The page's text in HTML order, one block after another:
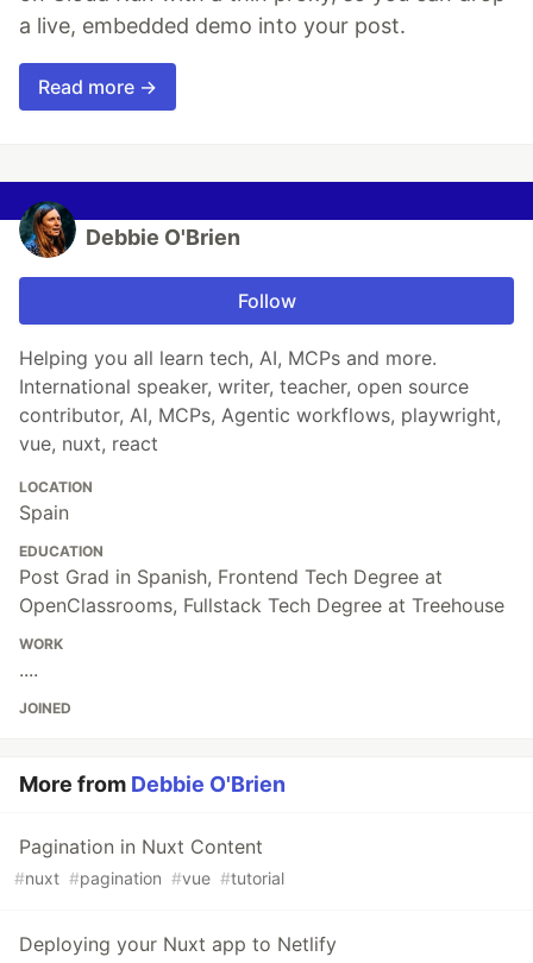
a live, embedded demo into your post.
Read more →
Debbie O'Brien
Follow
Helping you all learn tech, AI, MCPs and more.
International speaker, writer, teacher, open source
contributor, AI, MCPs, Agentic workflows, playwright,
vue, nuxt, react
LOCATION
Spain
EDUCATION
Post Grad in Spanish, Frontend Tech Degree at
OpenClassrooms, Fullstack Tech Degree at Treehouse
WORK
....
JOINED
More from Debbie O'Brien
Pagination in Nuxt Content
#nuxt #pagination #vue #tutorial
Deploying your Nuxt app to Netlify